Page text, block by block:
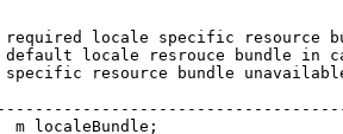
locale specific resource
locale resrouce bundle in
resource bundle